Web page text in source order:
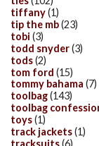
tiffany(1)
tip the mb(23)
tobi (3)
todd snyder(3)
tods(2)
tom ford (15)
tommy bahama (7)
toolbag(143)
toolbag
toys(1)
track jackets(1)